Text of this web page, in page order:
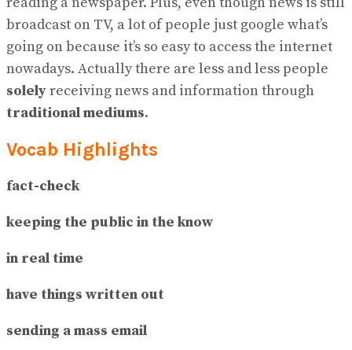
broadcast on TV, a lot of people just google what’s
going on because it’s so easy to access the internet
nowadays. Actually there are less and less people
solelyreceiving news and information through
traditional mediums.
Vocab Highlights
fact-check
keeping the public in the know
in real time
have things written out
sending a mass email